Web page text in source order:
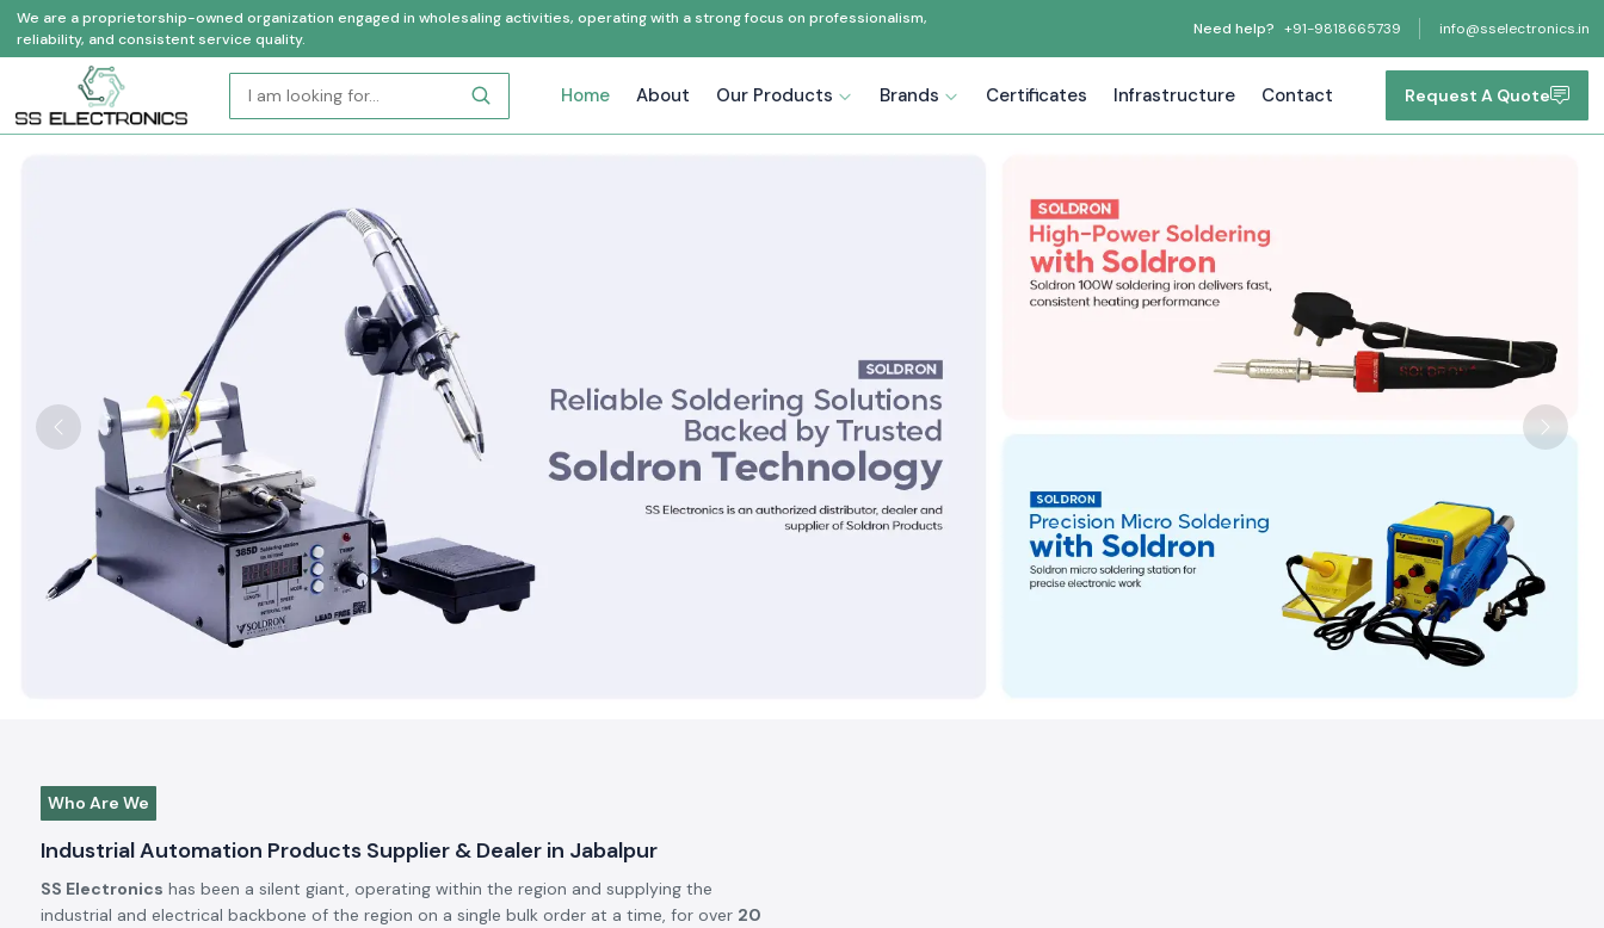
We are a proprietorship-owned organization engaged in wholesaling activities, operating with a strong focus on professionalism,
reliability, and consistent service quality.
Need help? +91-9818665739 info@sselectronics.in
Home About Our Products Brands Certificates Infrastructure Contact Request A Quote
Previous Next
Who Are We
Industrial Automation Products Supplier & Dealer in Jabalpur
SS Electronics has been a silent giant, operating within the region and supplying the
industrial and electrical backbone of the region on a single bulk order at a time, for over 20